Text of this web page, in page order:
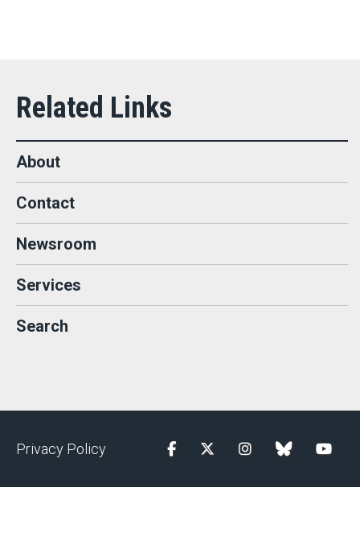
About
Contact
Newsroom
Services
Search
Privacy Policy FacebookTwitterInstagramblue sky